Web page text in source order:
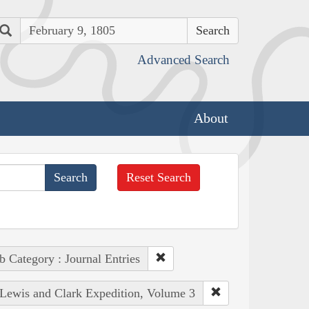
Search
Advanced Search
About
Reset Search
Category : Journal Entries
and Clark Expedition, Volume 3